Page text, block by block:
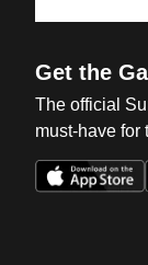
Get the
The official
must-have for